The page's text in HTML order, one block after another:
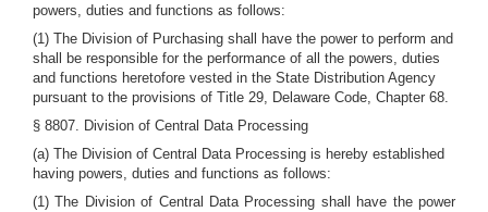
powers, duties and functions as follows:
(1) The Division of Purchasing shall have the power to perform and
shall be responsible for the performance of all the powers, duties
and functions heretofore vested in the State Distribution Agency
pursuant to the provisions of Title 29, Delaware Code, Chapter 68.
§ 8807. Division of Central Data Processing
(a) The Division of Central Data Processing is hereby established
having powers, duties and functions as follows:
(1) The Division of Central Data Processing shall have the power